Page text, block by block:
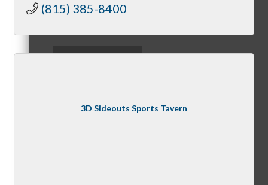
Referral Groups
Party
Fundraisers
(815) 385-8400
3D Sideouts Sports Tavern